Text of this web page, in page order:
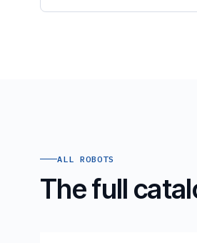
ALL ROBOTS
The full